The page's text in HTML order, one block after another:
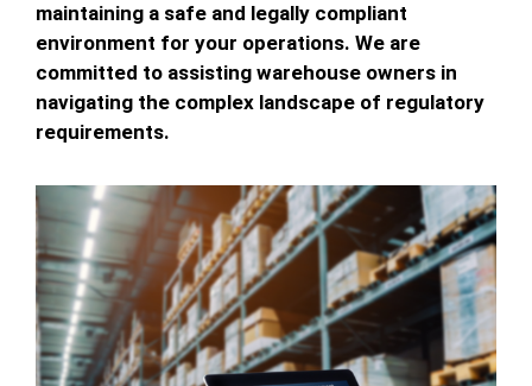
maintaining a safe and legally compliant
environment for your operations. We are
committed to assisting warehouse owners in
navigating the complex landscape of regulatory
requirements.